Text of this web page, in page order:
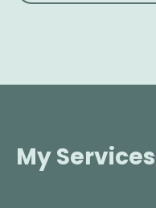
My Services